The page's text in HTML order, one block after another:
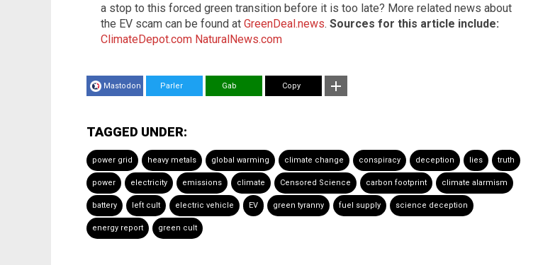
a stop to this forced green transition before it is too late? More related news about
the EV scam can be found at GreenDeal.news. Sources for this article include:
ClimateDepot.com NaturalNews.com
Mastodon Parler Gab Copy
TAGGED UNDER:
power grid heavy metals global warming climate change conspiracy deception lies truth
power electricity emissions climate Censored Science carbon footprint climate alarmism
battery left cult electric vehicle EV green tyranny fuel supply science deception
energy report green cult